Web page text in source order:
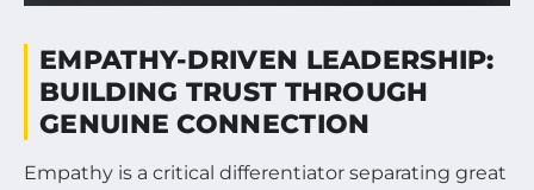
EMPATHY-DRIVEN LEADERSHIP:
BUILDING TRUST THROUGH
GENUINE CONNECTION
Empathy is a critical differentiator separating great